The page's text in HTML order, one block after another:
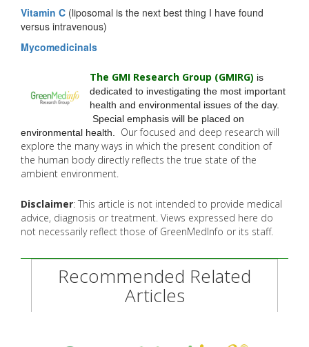
Vitamin C (liposomal is the next best thing I have found
versus intravenous)
Mycomedicinals
The GMI Research Group (GMIRG) is
dedicated to investigating the most important
health and environmental issues of the day.
Special emphasis will be placed on
environmental health.
Our focused and deep research will
explore the manyways in which the present condition of
the human body directly reflects the true state of the
ambient environment.
Disclaimer: This article is not intended to provide medical
advice, diagnosis or treatment. Views expressed here do
not necessarily reflect those of GreenMedInfo or its staff.
Recommended Related
Articles